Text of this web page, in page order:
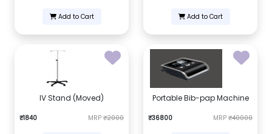
Add to Cart Add to Cart
IV Stand (Moved)
₹1840 MRP ₹2000
Portable Bib-pap Machine
₹36800 MRP ₹40000